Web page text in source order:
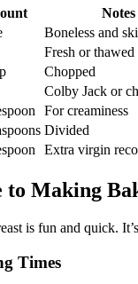
Notes
Boneless and
Fresh or thawed
Chopped
Colby Jack or
For creaminess
Divided
Extra virgin
to Making
is fun and quick.
Times